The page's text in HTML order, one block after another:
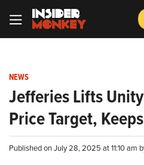
NEWS
Jefferies Lifts
Price Target,
Published on July 28, 2025 at 11:10 am